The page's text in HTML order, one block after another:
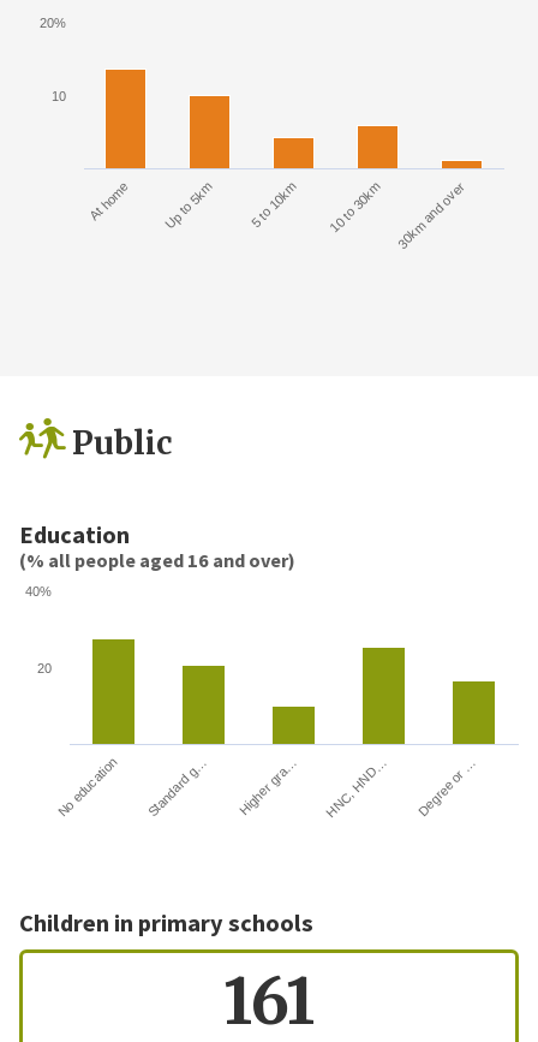
At home Up to 5km 5 to 10km 10 to 30km 30km and over
10
20%
Public
Education
(% all people aged 16 and over)
No education Standard g… Higher gra… HNC, HND… Degree or …
20
40%
Children in primary schools
161